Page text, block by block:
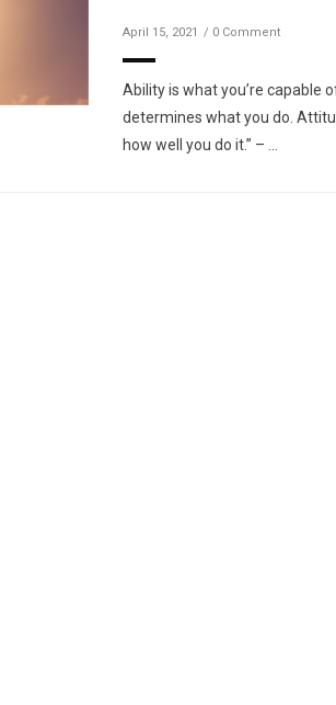
April 15, 2021 0 Comment
Ability is what you’re capable
determines what you do.
how well you do it.” – …